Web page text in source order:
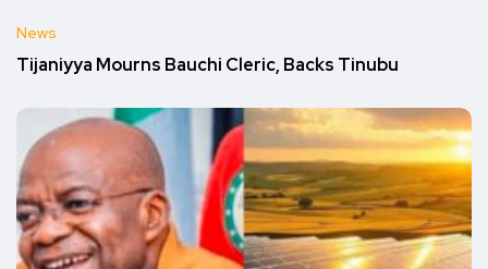
News
Tijaniyya Mourns Bauchi Cleric, Backs Tinubu